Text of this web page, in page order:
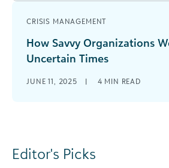
CRISIS MANAGEMENT
How Savvy Organizations
Uncertain Times
JUNE 11, 2025 | 4 MIN READ
Editor's Picks